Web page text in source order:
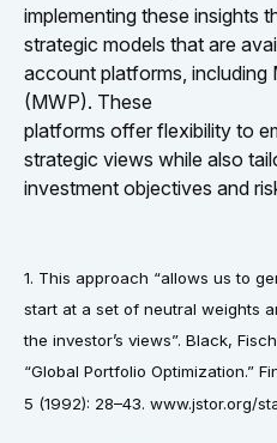
implementing these insights
strategic models that are
account platforms, including
(MWP). These
platforms offer flexibility to
strategic views while also
investment objectives and
1. This approach “allows us to
start at a set of neutral weights
the investor’s views”. Black,
“Global Portfolio Optimization.”
5 (1992): 28–43. www.jstor.org/